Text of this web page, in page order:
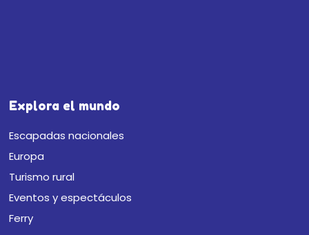
Explora el mundo
Escapadas nacionales
Europa
Turismo rural
Eventos y espectáculos
Ferry